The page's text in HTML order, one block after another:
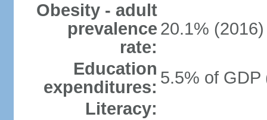
Obesity - adult
prevalence
rate:
20.1% (2016)
Education
expenditures: 5.5% of GDP
Literacy: